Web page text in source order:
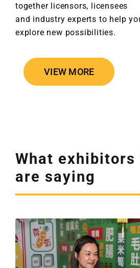
together licensors, licensees
and industry experts to help
explore new possibilities.
VIEW MORE
What
are saying